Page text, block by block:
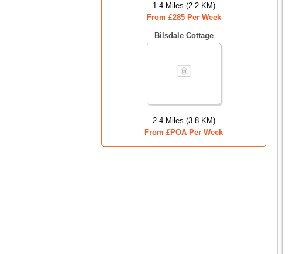
1.4 Miles (2.2 KM)
From £285 Per Week
Bilsdale Cottage
2.4 Miles (3.8 KM)
From £POA Per Week